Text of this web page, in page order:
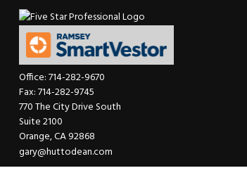
Office:714-282-9670
Fax:714-282-9745
770 The City Drive South
Suite 2100
Orange,CA92868
gary@huttodean.com